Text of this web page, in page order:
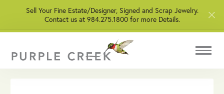
Sell Your Fine Estate/Designer, Signed and Scrap Jewelry.
Contact us at 984.275.1800 for more Details.